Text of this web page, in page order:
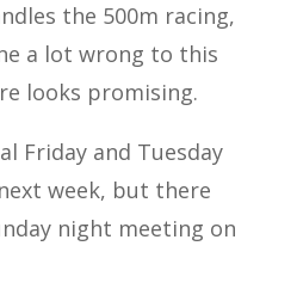
the 500m racing,
a lot wrong to this
looks promising.
Friday and Tuesday
week, but there
night meeting on